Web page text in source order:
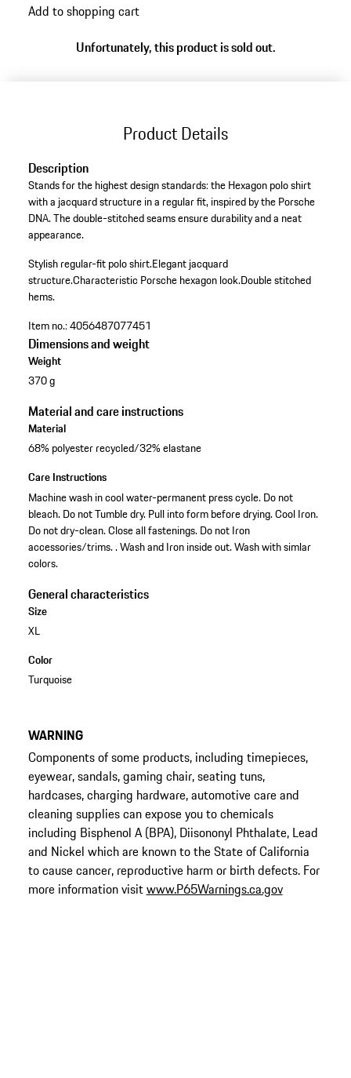
Add to shopping cart
Unfortunately, this product is sold out.
Product Details
Description
Stands for the highest design standards: the Hexagon polo shirt
with a jacquard structure in a regular fit, inspired by the Porsche
DNA. The double-stitched seams ensure durability and a neat
appearance.
Stylish regular-fit polo shirt.Elegant jacquard
structure.Characteristic Porsche hexagon look.Double stitched
hems.
Item no.:4056487077451
Dimensions and weight
Weight
370 g
Material and care instructions
Material
68% polyester recycled/32% elastane
Care Instructions
Machine wash in cool water-permanent press cycle. Do not
bleach. Do not Tumble dry. Pull into form before drying. Cool Iron.
Do not dry-clean. Close all fastenings. Do not Iron
accessories/trims. . Wash and Iron inside out. Wash with simlar
colors.
General characteristics
Size
XL
Color
Turquoise
WARNING
Components of some products, including timepieces,
eyewear, sandals, gaming chair, seating tuns,
hardcases, charging hardware, automotive care and
cleaning supplies can expose you to chemicals
including Bisphenol A (BPA), Diisononyl Phthalate, Lead
and Nickel which are known to the State of California
to cause cancer, reproductive harm or birth defects. For
more information visitwww.P65Warnings.ca.gov